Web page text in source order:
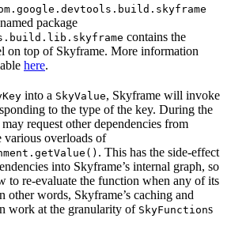
package
contains the
on top of Skyframe. More information
here.
into a SkyValue, Skyframe will invoke
to the type of the key. During the
request other dependencies from
overloads of
. This has the side-effect
into Skyframe’s internal graph, so
to re-evaluate the function when any of its
other words, Skyframe’s caching and
work at the granularity of SkyFunctions